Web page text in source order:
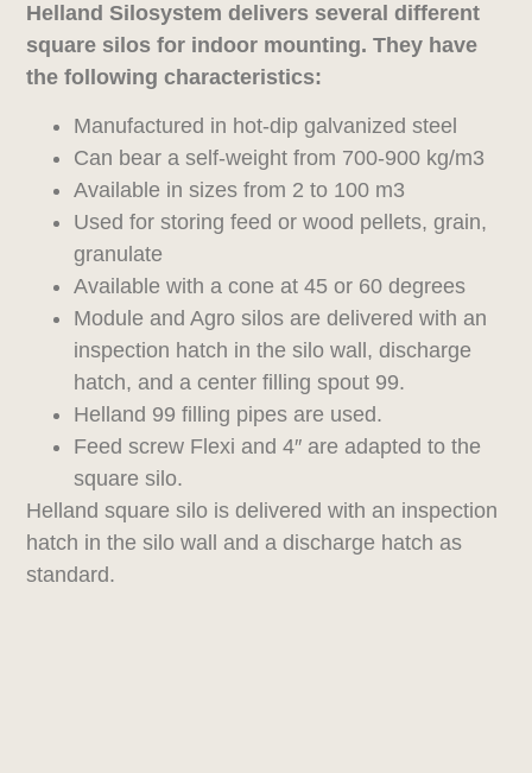
Helland Silosystem delivers several different
square silos for indoor mounting. They have
the following characteristics:
Manufactured in hot-dip galvanized steel
Can bear a self-weight from 700-900 kg/m3
Available in sizes from 2 to 100 m3
Used for storing feed or wood pellets, grain,
granulate
Available with a cone at 45 or 60 degrees
Module and Agro silos are delivered with an
inspection hatch in the silo wall, discharge
hatch, and a center filling spout 99.
Helland 99 filling pipes are used.
Feed screw Flexi and 4″ are adapted to the
square silo.
Helland square silo is delivered with an inspection
hatch in the silo wall and a discharge hatch as
standard.